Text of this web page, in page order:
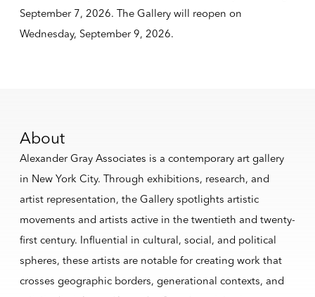
September 7, 2026. The Gallery will reopen on
Wednesday, September 9, 2026.
About
Alexander Gray Associates is a contemporary art gallery
in New York City. Through exhibitions, research, and
artist representation, the Gallery spotlights artistic
movements and artists active in the twentieth and twenty-
first century. Influential in cultural, social, and political
spheres, these artists are notable for creating work that
crosses geographic borders, generational contexts, and